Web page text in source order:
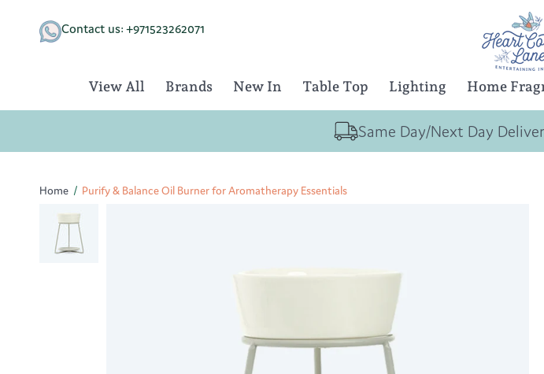
content
Contact us: +971523262071
View All Brands New In Table Top Lighting Home
Same Day/Next Day
Home / Purify & Balance Oil Burner for Aromatherapy Essentials